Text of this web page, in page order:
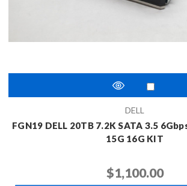
DELL
FGN19 DELL 20TB 7.2K SATA 3.5
15G 16G KIT
$1,100.00